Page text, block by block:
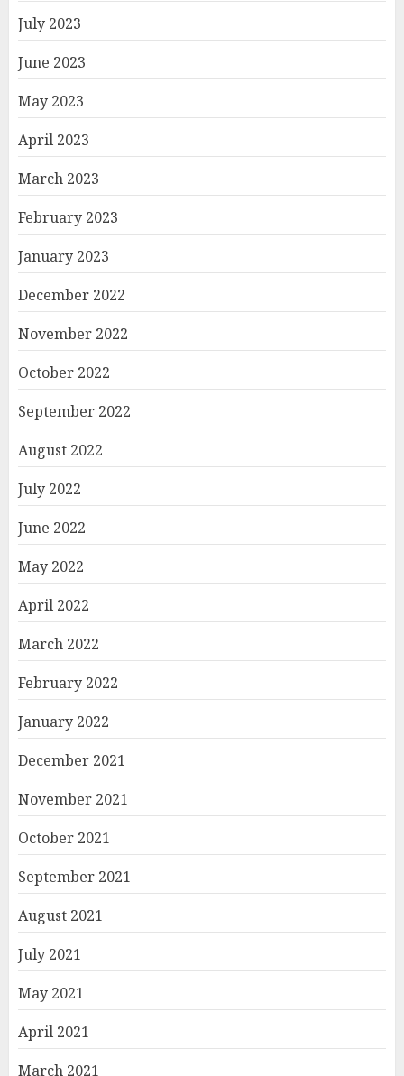
July 2023
June 2023
May 2023
April 2023
March 2023
February 2023
January 2023
December 2022
November 2022
October 2022
September 2022
August 2022
July 2022
June 2022
May 2022
April 2022
March 2022
February 2022
January 2022
December 2021
November 2021
October 2021
September 2021
August 2021
July 2021
May 2021
April 2021
March 2021